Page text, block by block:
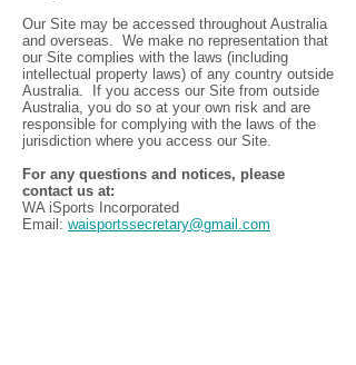
Our Site may be accessed throughout Australia
and overseas. We make no representation that
our Site complies with the laws (including
intellectual property laws) of any country outside
Australia. If you access our Site from outside
Australia, you do so at your own risk and are
responsible for complying with the laws of the
jurisdiction where you access our Site.
For any questions and notices, please
contact us at:
WA iSports Incorporated
Email: waisportssecretary@gmail.com